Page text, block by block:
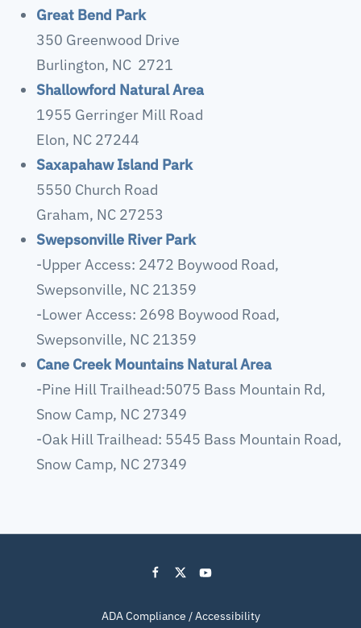
Great Bend Park
350 Greenwood Drive
Burlington, NC 2721
Shallowford Natural Area
1955 Gerringer Mill Road
Elon, NC 27244
Saxapahaw Island Park
5550 Church Road
Graham, NC 27253
Swepsonville River Park
-Upper Access: 2472 Boywood Road,
Swepsonville, NC 21359
-Lower Access: 2698 Boywood Road,
Swepsonville, NC 21359
Cane Creek Mountains Natural Area
-Pine Hill Trailhead:5075 Bass Mountain Rd,
Snow Camp, NC 27349
-Oak Hill Trailhead: 5545 Bass Mountain Road,
Snow Camp, NC 27349
ADA Compliance / Accessibility